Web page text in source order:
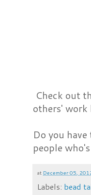
Check out
others' work
Do you
people
at December 05,
Labels: bead